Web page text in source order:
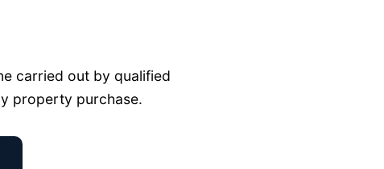
carried out by qualified
property purchase.